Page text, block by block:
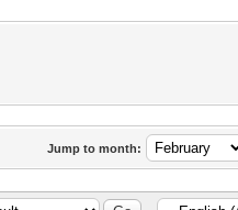
Jump to month: